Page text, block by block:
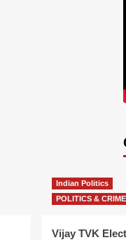
Indian Politics
POLITICS & CRIME
Vijay TVK